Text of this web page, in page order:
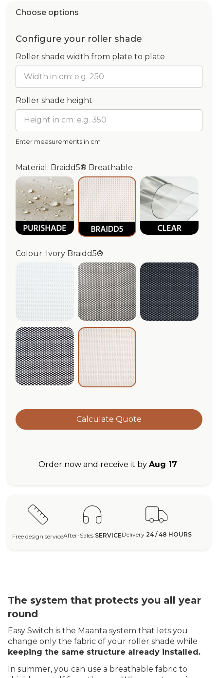
Choose options
Configure your roller shade
Roller shade width from plate to plate
Roller shade height
Enter measurements in cm
Material: Braidd5® Breathable
Purishade® WaterproofBraidd5® Breathable
Clear®
Colour: Ivory Braidd5®
White Braidd5®Cloud/White Braidd5®
Graphite
Black/White Braidd5®Ivory Braidd5®
Calculate Quote
Order now and receive it by Aug 17
Free design serviceAfter-Sales SERVICEDelivery 24 / 48 HOURS
The system that protects you all year
round
Easy Switch is the Maanta system that lets you
change only the fabric of your roller shade while
keeping the same structure already installed.
In summer, you can use a breathable fabric to